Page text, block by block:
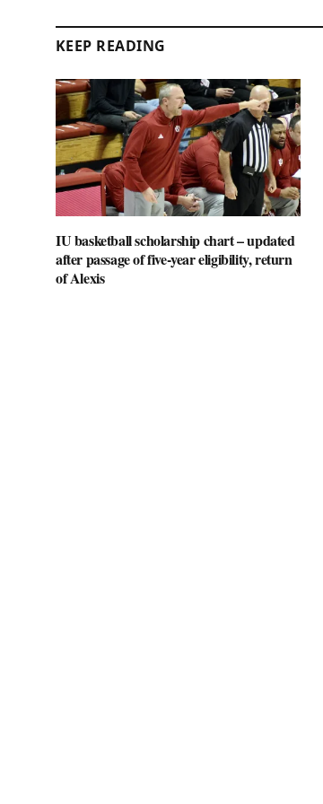
KEEP READING
IU basketball scholarship chart – updated
after passage of five-year eligibility, return
of Alexis